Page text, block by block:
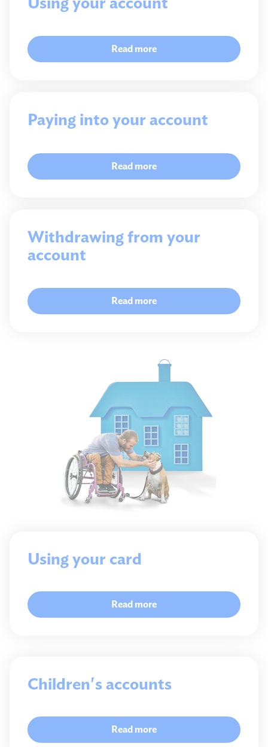
Read more
Paying into your account
Read more
Withdrawing from your
account
Read more
Using your card
Read more
Children's accounts
Read more